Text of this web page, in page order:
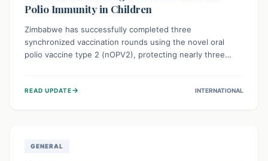
Polio Immunity in Children
Zimbabwe has successfully completed three
synchronized vaccination rounds using the novel oral
polio vaccine type 2 (nOPV2), protecting nearly three
immunity, prevent the re-establishment of circulating
READ UPDATE→ INTERNATIONAL
GENERAL